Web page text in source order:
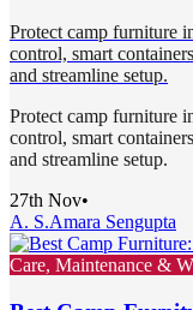
Protect camp furniture
control, smart
and streamline setup.
Protect camp furniture
control, smart
and streamline setup.
27th Nov•
A. S.Amara Sengupta
Care, Maintenance &